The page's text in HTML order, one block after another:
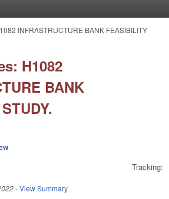
INFRASTRUCTURE BANK FEASIBILITY
H1082
BANK
Tracking:
-View Summary